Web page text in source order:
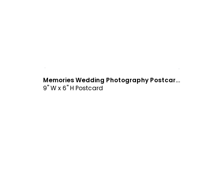
Memories Wedding Photography Postcard Template
9" W x 6" H Postcard